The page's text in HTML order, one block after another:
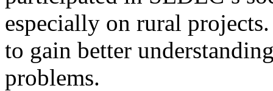
especially on rural
to gain better
problems.